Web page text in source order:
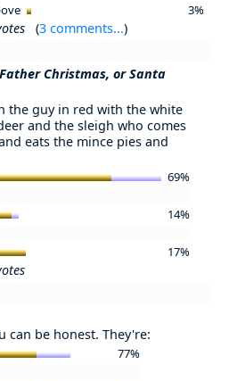
3%
(3 comments...)
Christmas, or Santa
the guy in red with the white
and the sleigh who comes
eats the mince pies and
69%
14%
17%
can be honest. They're:
77%